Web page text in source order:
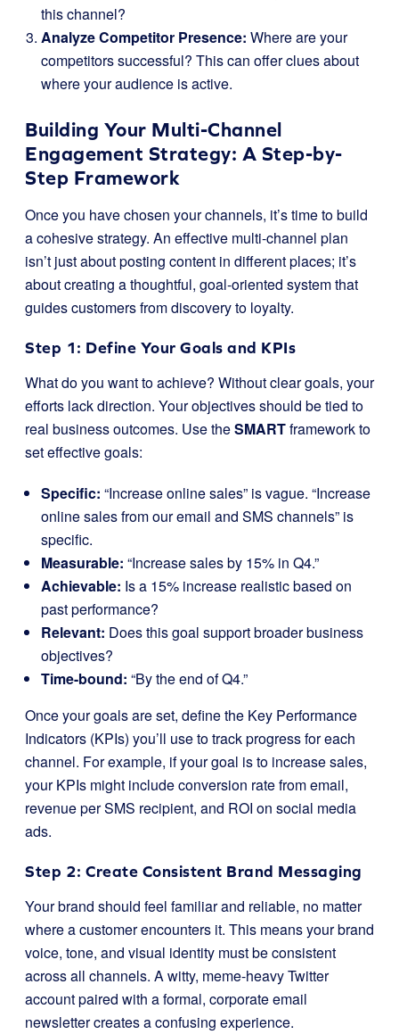
this channel?
Analyze Competitor Presence: Where are your
competitors successful? This can offer clues about
where your audience is active.
Building Your Multi-Channel
Engagement Strategy: A Step-by-
Step Framework
Once you have chosen your channels, it’s time to build
a cohesive strategy. An effective multi-channel plan
isn’t just about posting content in different places; it’s
about creating a thoughtful, goal-oriented system that
guides customers from discovery to loyalty.
Step 1: Define Your Goals and KPIs
What do you want to achieve? Without clear goals, your
efforts lack direction. Your objectives should be tied to
real business outcomes. Use theSMARTframework to
set effective goals:
Specific: “Increase online sales” is vague. “Increase
online sales from our email and SMS channels” is
specific.
Measurable: “Increase sales by 15% in Q4.”
Achievable: Is a 15% increase realistic based on
past performance?
Relevant: Does this goal support broader business
objectives?
Time-bound: “By the end of Q4.”
Once your goals are set, define the Key Performance
Indicators (KPIs) you’ll use to track progress for each
channel. For example, if your goal is to increase sales,
your KPIs might include conversion rate from email,
revenue per SMS recipient, and ROI on social media
ads.
Step 2: Create Consistent Brand Messaging
Your brand should feel familiar and reliable, no matter
where a customer encounters it. This means your brand
voice, tone, and visual identity must be consistent
across all channels. A witty, meme-heavy Twitter
account paired with a formal, corporate email
newsletter creates a confusing experience.